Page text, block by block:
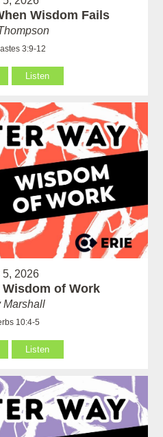
Wisdom Fails
3:9-12
Listen
5, 2026
Wisdom of Work
Marshall
10:4-5
Listen